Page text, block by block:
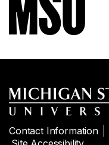
Contact Information